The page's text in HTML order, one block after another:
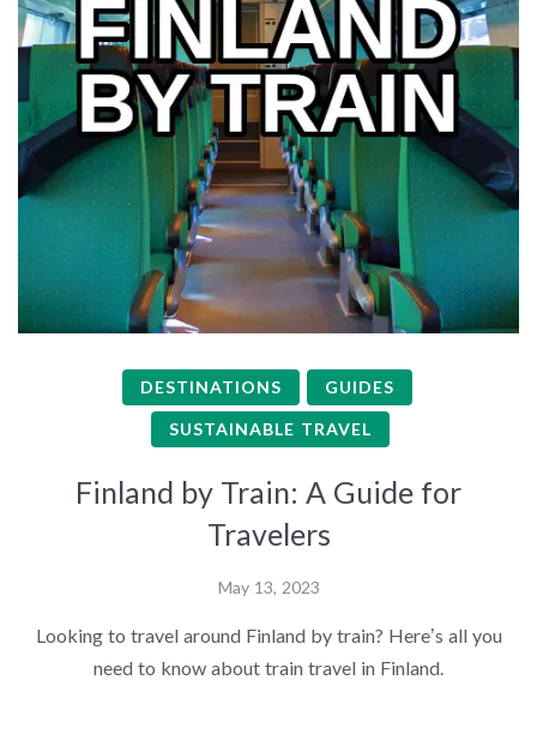
DESTINATIONS GUIDES
SUSTAINABLE TRAVEL
Finland by Train: A Guide for
Travelers
May 13, 2023
Looking to travel around Finland by train? Here’s all you
need to know about train travel in Finland.